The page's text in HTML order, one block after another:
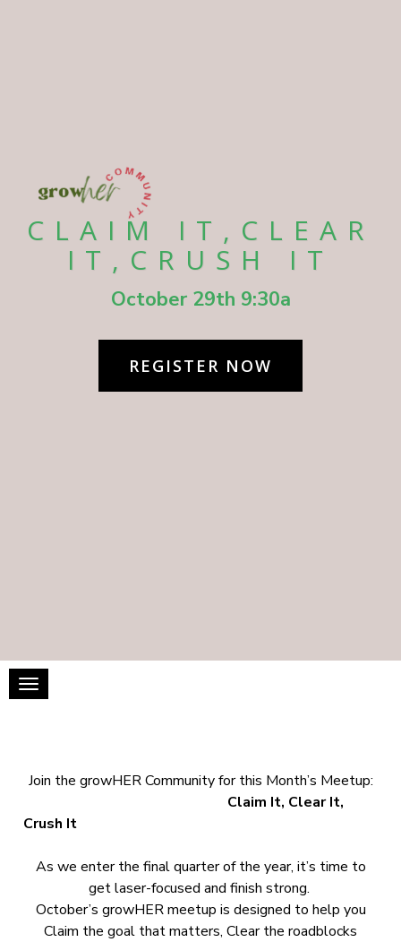
CLAIM IT,CLEAR
IT,CRUSH IT
October 29th 9:30a
REGISTER NOW
Toggle navigation
Join the growHER Community for this Month’s Meetup:
Claim It, Clear It,
Crush It
As we enter the final quarter of the year, it’s time to
get laser-focused and finish strong.
October’s growHER meetup is designed to help you
Claim the goal that matters, Clear the roadblocks